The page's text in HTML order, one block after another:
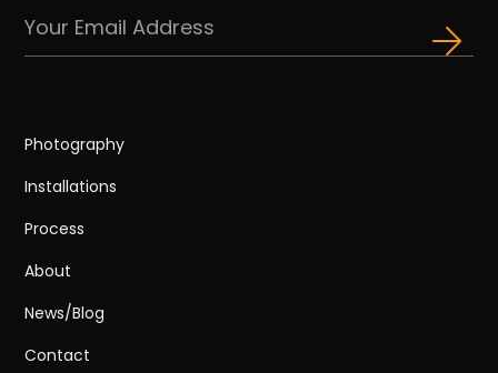
Photography
Installations
Process
About
News/Blog
Contact